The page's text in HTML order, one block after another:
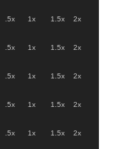
.5x 1x 1.5x 2x
.5x 1x 1.5x 2x
.5x 1x 1.5x 2x
.5x 1x 1.5x 2x
.5x 1x 1.5x 2x